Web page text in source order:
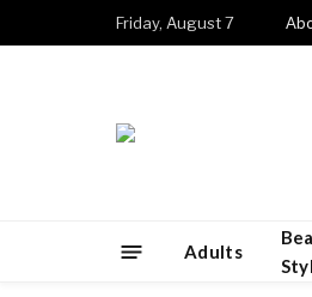
Friday, August 7
Adults